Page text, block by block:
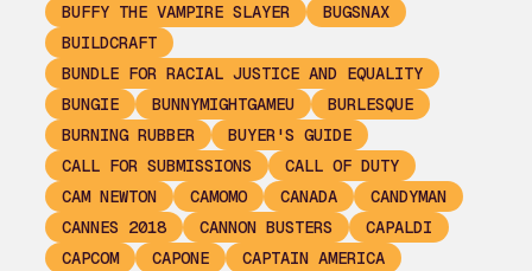
BUFFY THE VAMPIRE SLAYER
BUGSNAX
BUILDCRAFT
BUNDLE FOR RACIAL JUSTICE AND EQUALITY
BUNGIE
BUNNYMIGHTGAMEU
BURLESQUE
BURNING RUBBER
BUYER'S GUIDE
CALL FOR SUBMISSIONS
CALL OF DUTY
CAM NEWTON
CAMOMO CANADA
CANDYMAN
CANNES 2018
CANNON BUSTERS
CAPALDI
CAPCOM
CAPONE
CAPTAIN AMERICA